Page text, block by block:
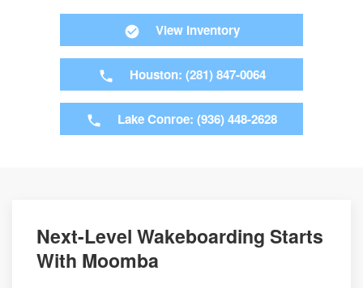
View Inventory
Houston: (281) 847-0064
Lake Conroe: (936) 448-2628
Next-Level Wakeboarding Starts
With Moomba